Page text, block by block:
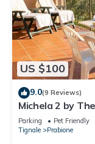
US $100
9.0(9 Reviews)
Michela 2 by
Parking Pet Friendly
Tignale
Prabione